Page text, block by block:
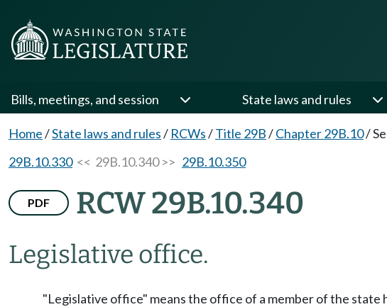
Bills, meetings, and session State laws and rules
Home/State laws and rules/ RCWs/Title 29B/Chapter 29B.10/
29B.10.330<< 29B.10.340 >> 29B.10.350
PDF RCW 29B.10.340
Legislative office.
"Legislative office" means the office of a member of the